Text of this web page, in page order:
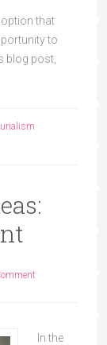
that
to
blog post,
In the